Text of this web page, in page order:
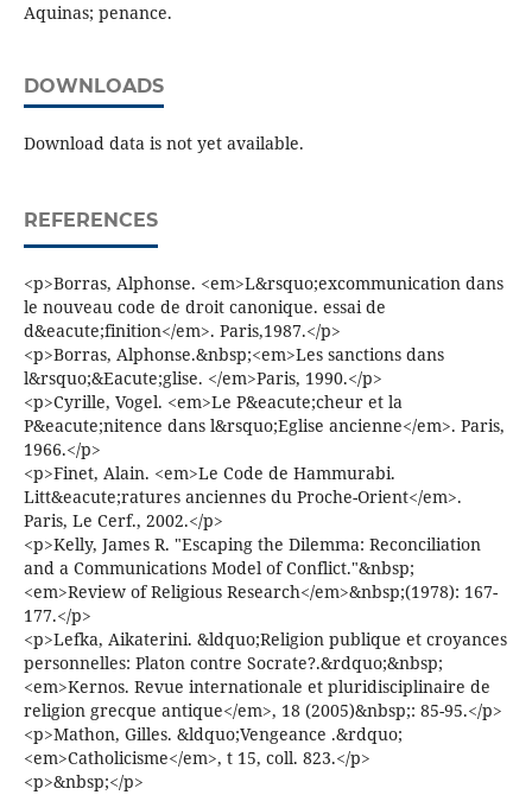
Aquinas; penance.
DOWNLOADS
Download data is not yet available.
REFERENCES
<p>Borras, Alphonse. <em>L&rsquo;excommunication dans
le nouveau code de droit canonique. essai de
d&eacute;finition</em>. Paris,1987.</p>
<p>Borras, Alphonse.&nbsp;<em>Les sanctions dans
l&rsquo;&Eacute;glise. </em>Paris, 1990.</p>
<p>Cyrille, Vogel. <em>Le P&eacute;cheur et la
P&eacute;nitence dans l&rsquo;Eglise ancienne</em>. Paris,
1966.</p>
<p>Finet, Alain. <em>Le Code de Hammurabi.
Litt&eacute;ratures anciennes du Proche-Orient</em>.
Paris, Le Cerf., 2002.</p>
<p>Kelly, James R. "Escaping the Dilemma: Reconciliation
and a Communications Model of Conflict."&nbsp;
<em>Review of Religious Research</em>&nbsp;(1978): 167-
177.</p>
<p>Lefka, Aikaterini. &ldquo;Religion publique et croyances
personnelles: Platon contre Socrate?.&rdquo;&nbsp;
<em>Kernos. Revue internationale et pluridisciplinaire de
religion grecque antique</em>, 18 (2005)&nbsp;: 85-95.</p>
<p>Mathon, Gilles. &ldquo;Vengeance .&rdquo;
<em>Catholicisme</em>, t 15, coll. 823.</p>
<p>&nbsp;</p>